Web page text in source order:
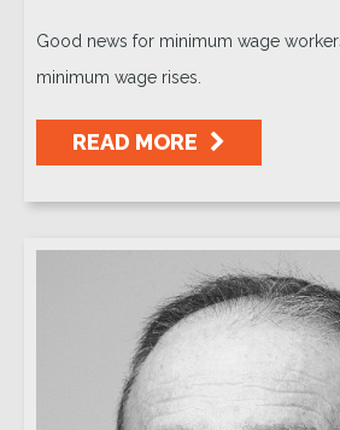
Good news for minimum wage
minimum wage rises.
READ MORE